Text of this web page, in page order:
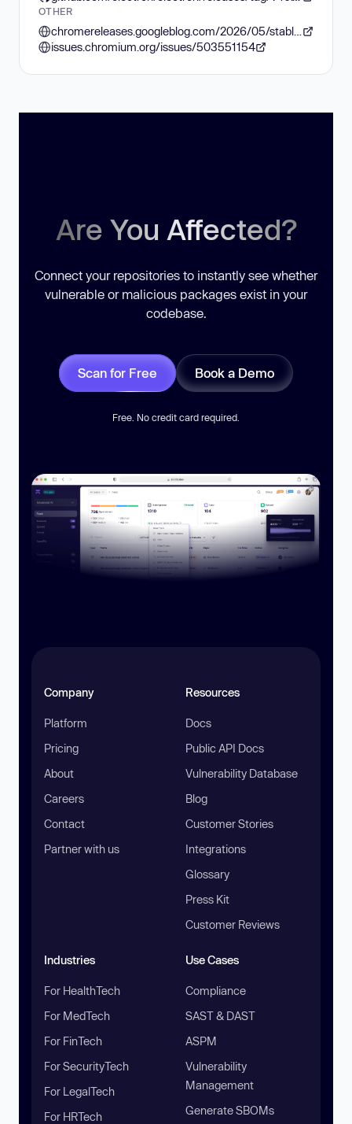
OTHER
issues.chromium.org/issues/503551154
Are You Affected?
Connect your repositories to instantly see whether
vulnerable or malicious packages exist in your
codebase.
Scan for Free Book a Demo
Free. No credit card required.
Company
Platform
Pricing
About
Careers
Contact
Partner with us
Resources
Docs
Public API Docs
Vulnerability Database
Blog
Customer Stories
Integrations
Glossary
Press Kit
Customer Reviews
Industries
For HealthTech
For MedTech
For FinTech
For SecurityTech
For LegalTech
For HRTech
Use Cases
Compliance
SAST & DAST
ASPM
Vulnerability
Management
Generate SBOMs